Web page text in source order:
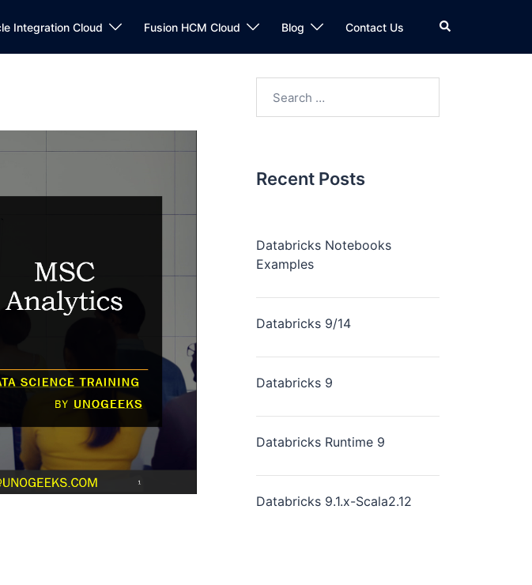
Integration Cloud Fusion HCM Cloud Blog Contact Us
Recent Posts
Databricks Notebooks
Examples
Databricks 9/14
Databricks 9
Databricks Runtime 9
Databricks 9.1.x-Scala2.12